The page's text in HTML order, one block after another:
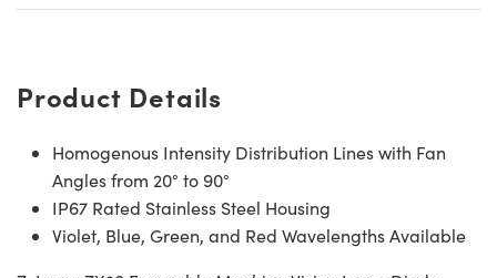
Product Details
Homogenous Intensity Distribution Lines with Fan
Angles from 20° to 90°
IP67 Rated Stainless Steel Housing
Violet, Blue, Green, and Red Wavelengths Available